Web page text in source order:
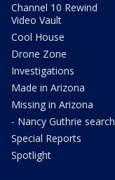
Channel 10 Rewind
Video Vault
Cool House
Drone Zone
Investigations
Made in Arizona
Missing in Arizona
- Nancy Guthrie search
Special Reports
Spotlight